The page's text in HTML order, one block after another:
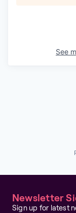
See
Newsletter
Sign up for latest